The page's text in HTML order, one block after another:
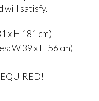
will satisfy.
x H 181 cm)
W 39 x H 56 cm)